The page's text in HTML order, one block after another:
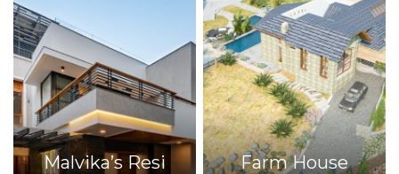
Malvika’s Resi Farm House